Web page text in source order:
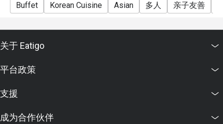
Q4: How much does the buffet cost? What about child /
student pricing?
A4:
Monday–Friday Lunch: Adult SGD 17.90++, Child SGD
10.90++
Monday–Friday Dinner: Adult SGD 26.90++, Child SGD
13.90++
Sat, Sun, Eve of Public Holidays / Dinner / Weekend rates:
Buffet Korean Cuisine Asian 多人 亲子友善
关于 Eatigo
平台政策
支援
成为合作伙伴